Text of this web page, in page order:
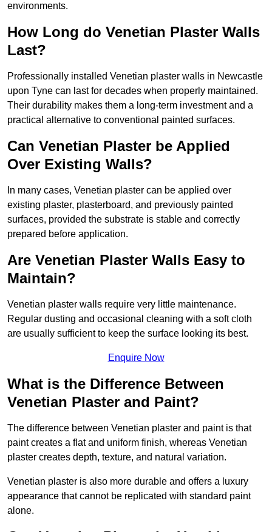
environments.
How Long do Venetian Plaster Walls
Last?
Professionally installed Venetian plaster walls in Newcastle
upon Tyne can last for decades when properly maintained.
Their durability makes them a long-term investment and a
practical alternative to conventional painted surfaces.
Can Venetian Plaster be Applied
Over Existing Walls?
In many cases, Venetian plaster can be applied over
existing plaster, plasterboard, and previously painted
surfaces, provided the substrate is stable and correctly
prepared before application.
Are Venetian Plaster Walls Easy to
Maintain?
Venetian plaster walls require very little maintenance.
Regular dusting and occasional cleaning with a soft cloth
are usually sufficient to keep the surface looking its best.
Enquire Now
What is the Difference Between
Venetian Plaster and Paint?
The difference between Venetian plaster and paint is that
paint creates a flat and uniform finish, whereas Venetian
plaster creates depth, texture, and natural variation.
Venetian plaster is also more durable and offers a luxury
appearance that cannot be replicated with standard paint
alone.